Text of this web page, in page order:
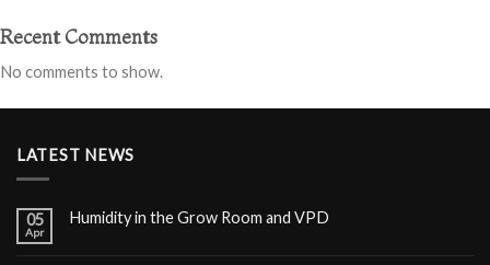
Recent Comments
No comments to show.
LATEST NEWS
05
Apr
Humidity in the Grow Room and VPD